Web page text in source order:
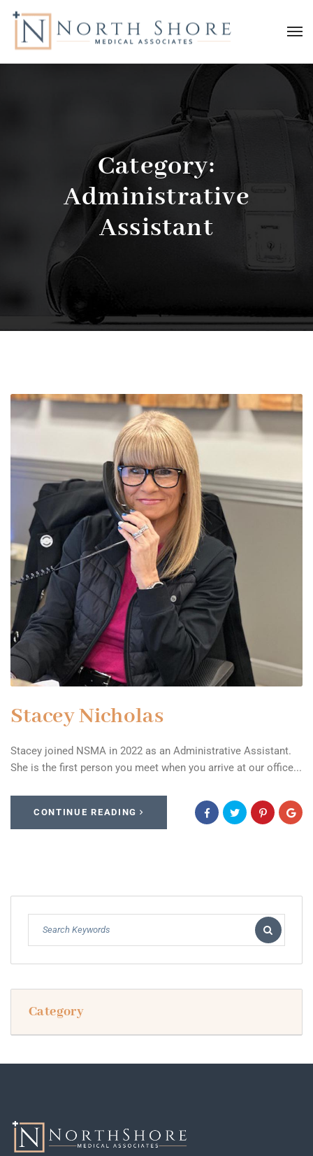
Category:
Administrative
Assistant
Stacey Nicholas
Stacey joined NSMA in 2022 as an Administrative Assistant.
She is the first person you meet when you arrive at our office...
CONTINUE READING
Category